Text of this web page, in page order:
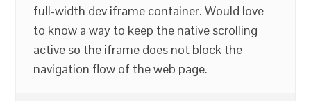
full-width dev iframe container. Would love
to know a way to keep the native scrolling
active so the iframe does not block the
navigation flow of the web page.